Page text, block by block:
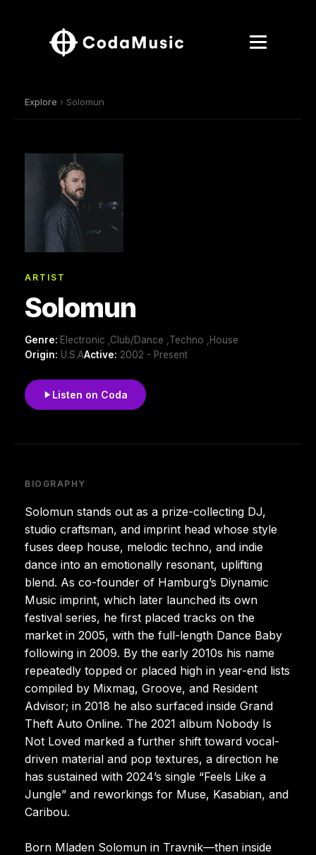
Explore › Solomun
ARTIST
Solomun
Genre: Electronic ,Club/Dance ,Techno ,House
Origin: U.S.AActive: 2002 - Present
Listen on Coda
BIOGRAPHY
Solomun stands out as a prize-collecting DJ,
studio craftsman, and imprint head whose style
fuses deep house, melodic techno, and indie
dance into an emotionally resonant, uplifting
blend. As co-founder of Hamburg’s Diynamic
Music imprint, which later launched its own
festival series, he first placed tracks on the
market in 2005, with the full-length Dance Baby
following in 2009. By the early 2010s his name
repeatedly topped or placed high in year-end lists
compiled by Mixmag, Groove, and Resident
Advisor; in 2018 he also surfaced inside Grand
Theft Auto Online. The 2021 album Nobody Is
Not Loved marked a further shift toward vocal-
driven material and pop textures, a direction he
has sustained with 2024’s single “Feels Like a
Jungle” and reworkings for Muse, Kasabian, and
Caribou.
Born Mladen Solomun in Travnik—then inside